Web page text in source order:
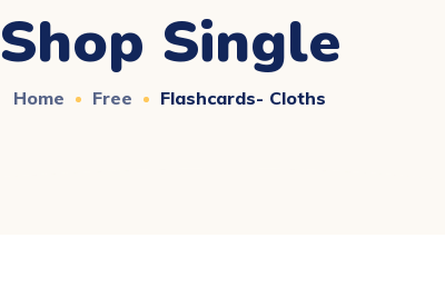
Shop Single
Home Free Flashcards- Cloths